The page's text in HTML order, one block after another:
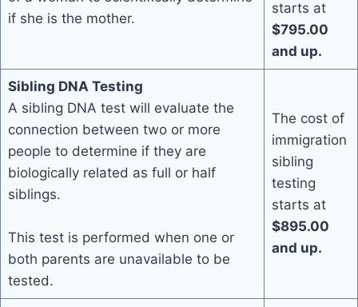
if she is the mother.
starts at
$795.00
and up.
Sibling DNA Testing
A sibling DNA test will evaluate the
connection between two or more
people to determine if they are
biologically related as full or half
siblings.
This test is performed when one or
both parents are unavailable to be
tested.
The cost of
immigration
sibling
testing
starts at
$895.00
and up.